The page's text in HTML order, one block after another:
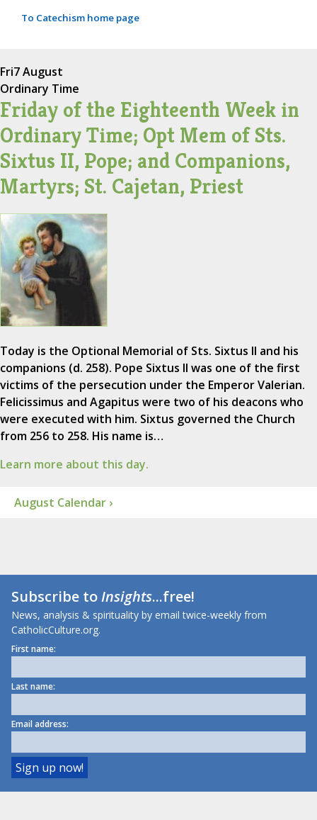
To Catechism home page
Fri7 August
Ordinary Time
Friday of the Eighteenth Week in
Ordinary Time; Opt Mem of Sts.
Sixtus II, Pope; and Companions,
Martyrs; St. Cajetan, Priest
Today is the Optional Memorial of Sts. Sixtus II and his
companions (d. 258). Pope Sixtus II was one of the first
victims of the persecution under the Emperor Valerian.
Felicissimus and Agapitus were two of his deacons who
were executed with him. Sixtus governed the Church
from 256 to 258. His name is…
Learn more about this day.
August Calendar ›
Subscribe toInsights...free!
News, analysis & spirituality by email twice-weekly from
CatholicCulture.org.
First name:
Last name:
Email address: